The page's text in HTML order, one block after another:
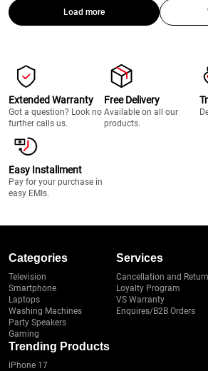
Load more
Extended Warranty
Got a question? Look no
further calls us.
Free Delivery
Available on all our
products.
Easy Installment
Pay for your purchase in
easy EMIs.
Categories
Television
Smartphone
Laptops
Washing Machines
Party Speakers
Gaming
Services
Cancellation and Return
Loyalty Program
VS Warranty
Enquires/B2B Orders
Trending Products
iPhone 17